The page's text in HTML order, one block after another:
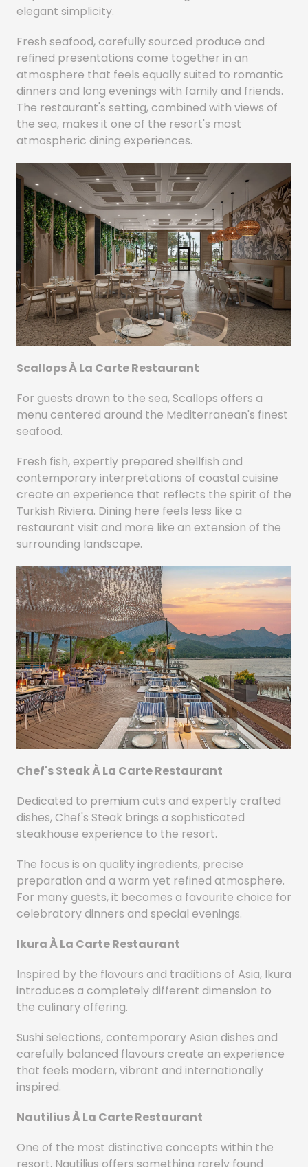
elegant simplicity.
Fresh seafood, carefully sourced produce and
refined presentations come together in an
atmosphere that feels equally suited to romantic
dinners and long evenings with family and friends.
The restaurant's setting, combined with views of
the sea, makes it one of the resort's most
atmospheric dining experiences.
Scallops À La Carte Restaurant
For guests drawn to the sea, Scallops offers a
menu centered around the Mediterranean's finest
seafood.
Fresh fish, expertly prepared shellfish and
contemporary interpretations of coastal cuisine
create an experience that reflects the spirit of the
Turkish Riviera. Dining here feels less like a
restaurant visit and more like an extension of the
surrounding landscape.
Chef's Steak À La Carte Restaurant
Dedicated to premium cuts and expertly crafted
dishes, Chef's Steak brings a sophisticated
steakhouse experience to the resort.
The focus is on quality ingredients, precise
preparation and a warm yet refined atmosphere.
For many guests, it becomes a favourite choice for
celebratory dinners and special evenings.
Ikura À La Carte Restaurant
Inspired by the flavours and traditions of Asia, Ikura
introduces a completely different dimension to
the culinary offering.
Sushi selections, contemporary Asian dishes and
carefully balanced flavours create an experience
that feels modern, vibrant and internationally
inspired.
Nautilius À La Carte Restaurant
One of the most distinctive concepts within the